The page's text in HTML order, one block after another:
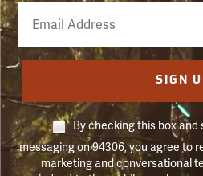
Email
Phone
Number
SIGN
By checking this box
messaging on 94306, you agree to
marketing and conversational